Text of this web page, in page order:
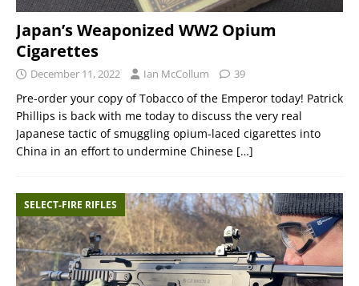
Japan’s Weaponized WW2 Opium
Cigarettes
December 11, 2022 Ian McCollum 39
Pre-order your copy of Tobacco of the Emperor today! Patrick
Phillips is back with me today to discuss the very real
Japanese tactic of smuggling opium-laced cigarettes into
China in an effort to undermine Chinese […]
SELECT-FIRE RIFLES